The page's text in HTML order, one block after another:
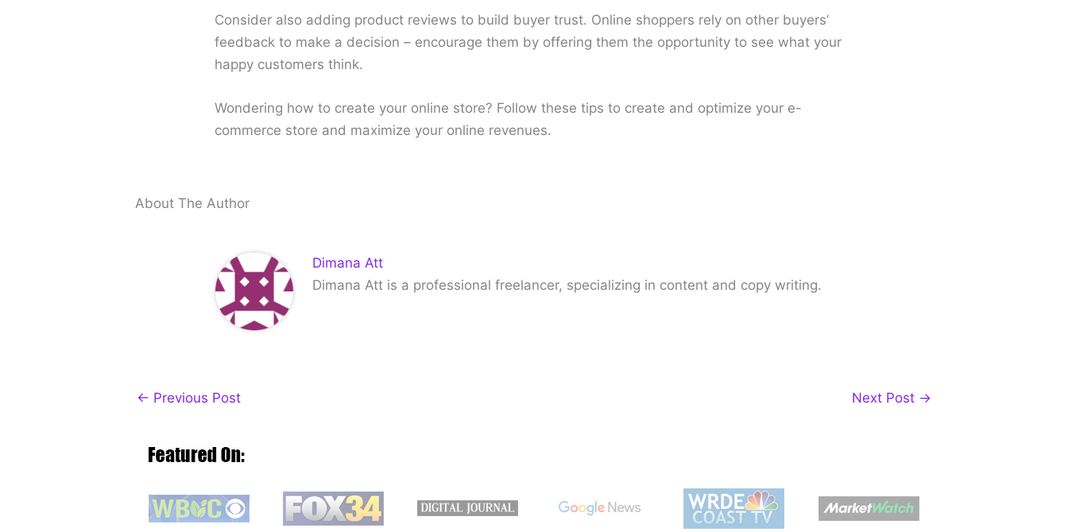
Consider also adding product reviews to build buyer trust. Online shoppers rely on other buyers’
feedback to make a decision – encourage them by offering them the opportunity to see what your
happy customers think.
Wondering how to create your online store? Follow these tips to create and optimize your e-
commerce store and maximize your online revenues.
About The Author
Dimana Att
Dimana Att is a professional freelancer, specializing in content and copy writing.
← Previous Post Next Post →